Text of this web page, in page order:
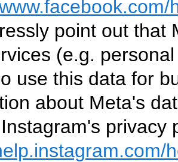
/
point out that
(e.g.
use this data for
about Meta's
privacy
/